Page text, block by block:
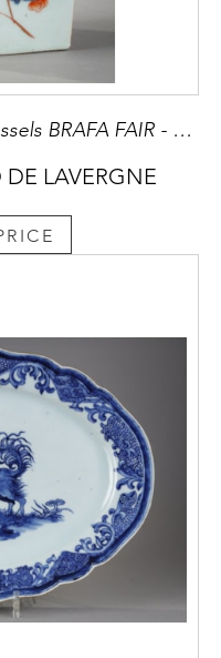
19-26 June 2022 - Heysel Brussels BRAFA FAIR - Stand 3
DE LAVERGNE